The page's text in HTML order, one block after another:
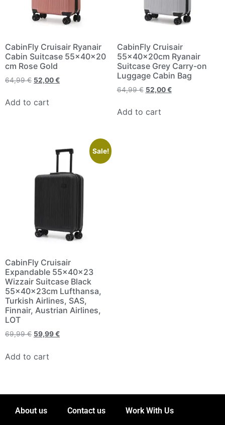
CabinFly Cruisair Ryanair
Cabin Suitcase 55x40x20
cm Rose Gold
64,99€ 52,00€
Add to cart
CabinFly Cruisair
55x40x20cm Ryanair
Suitcase Grey Carry-on
Luggage Cabin Bag
64,99€ 52,00€
Add to cart
Sale!
CabinFly Cruisair
Expandable 55x40x23
Wizzair Suitcase Black
55x40x23cm Lufthansa,
Turkish Airlines, SAS,
Finnair, Austrian Airlines,
LOT
69,99€ 59,99€
Add to cart
About us Contact us Work With Us